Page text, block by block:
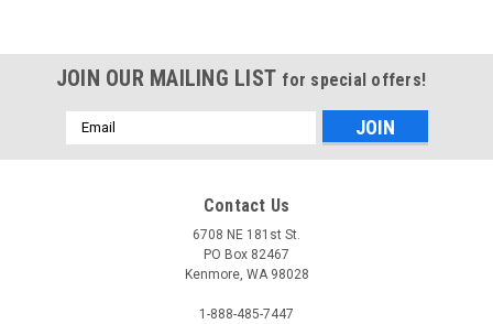
JOIN OUR MAILING LIST for special offers!
Email
Address
Contact Us
6708 NE 181st St.
PO Box 82467
Kenmore, WA 98028
1-888-485-7447